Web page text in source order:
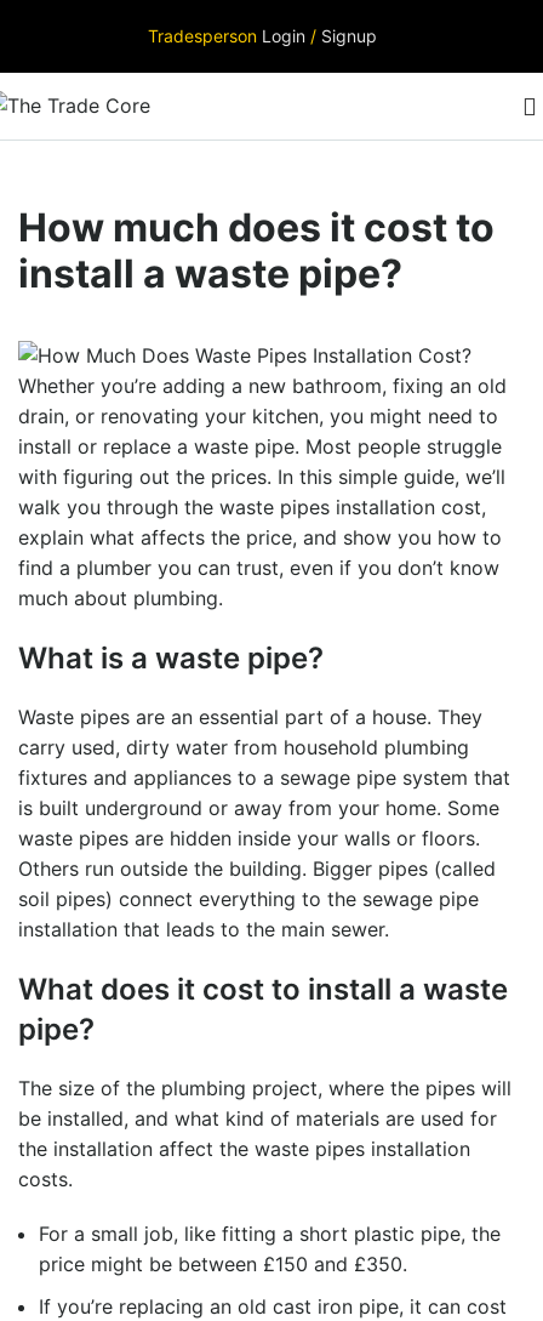
Tradesperson Login / Signup
How much does it cost to
install a waste pipe?
Whether you’re adding a new bathroom, fixing an old
drain, or renovating your kitchen, you might need to
install or replace a waste pipe. Most people struggle
with figuring out the prices. In this simple guide, we’ll
walk you through the waste pipes installation cost,
explain what affects the price, and show you how to
find a plumber you can trust, even if you don’t know
much about plumbing.
What is a waste pipe?
Waste pipes are an essential part of a house. They
carry used, dirty water from household plumbing
fixtures and appliances to a sewage pipe system that
is built underground or away from your home. Some
waste pipes are hidden inside your walls or floors.
Others run outside the building. Bigger pipes (called
soil pipes) connect everything to the sewage pipe
installation that leads to the main sewer.
What does it cost to install a waste
pipe?
The size of the plumbing project, where the pipes will
be installed, and what kind of materials are used for
the installation affect the waste pipes installation
costs.
For a small job, like fitting a short plastic pipe, the
price might be between £150 and £350.
If you’re replacing an old cast iron pipe, it can cost